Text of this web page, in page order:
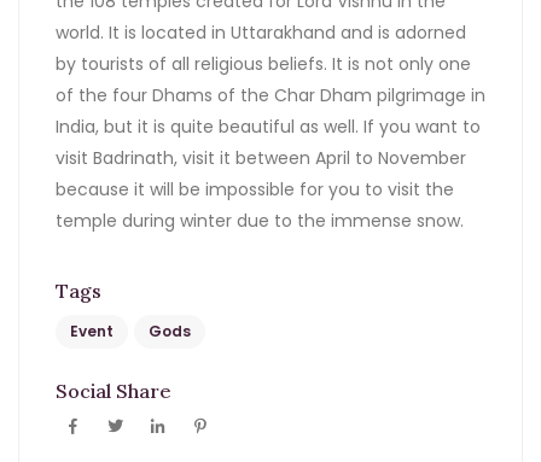
world. It is located in Uttarakhand and is adorned
by tourists of all religious beliefs. It is not only one
of the four Dhams of the Char Dham pilgrimage in
India, but it is quite beautiful as well. If you want to
visit Badrinath, visit it between April to November
because it will be impossible for you to visit the
temple during winter due to the immense snow.
Social Share
Tags
Event Gods